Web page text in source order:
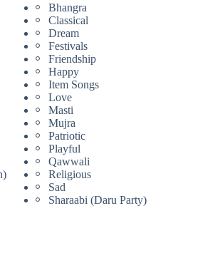
Bhangra
Classical
Dream
Festivals
Friendship
Happy
Item Songs
Love
Masti
Mujra
Patriotic
Playful
Qawwali
Religious
Sad
Sharaabi (Daru Party)